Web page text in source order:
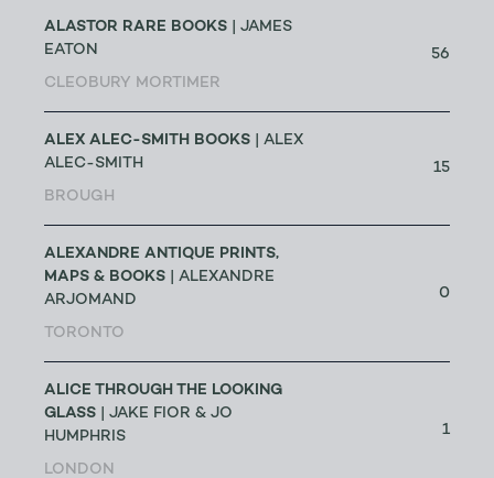
ALASTOR RARE BOOKS | JAMES
EATON
CLEOBURY MORTIMER
56
ALEX ALEC-SMITH BOOKS | ALEX
ALEC-SMITH
BROUGH
15
ALEXANDRE ANTIQUE PRINTS,
MAPS & BOOKS | ALEXANDRE
ARJOMAND
TORONTO
0
ALICE THROUGH THE LOOKING
GLASS | JAKE FIOR & JO
HUMPHRIS
LONDON
1